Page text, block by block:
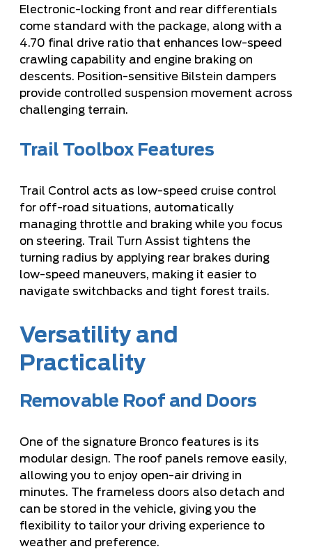
Electronic-locking front and rear differentials
come standard with the package, along with a
4.70 final drive ratio that enhances low-speed
crawling capability and engine braking on
descents. Position-sensitive Bilstein dampers
provide controlled suspension movement across
challenging terrain.
Trail Toolbox Features
Trail Control acts as low-speed cruise control
for off-road situations, automatically
managing throttle and braking while you focus
on steering. Trail Turn Assist tightens the
turning radius by applying rear brakes during
low-speed maneuvers, making it easier to
navigate switchbacks and tight forest trails.
Versatility and
Practicality
Removable Roof and Doors
One of the signature Bronco features is its
modular design. The roof panels remove easily,
allowing you to enjoy open-air driving in
minutes. The frameless doors also detach and
can be stored in the vehicle, giving you the
flexibility to tailor your driving experience to
weather and preference.